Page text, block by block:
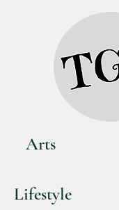
Arts
Lifestyle